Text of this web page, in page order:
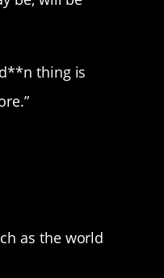
thing is
as the world